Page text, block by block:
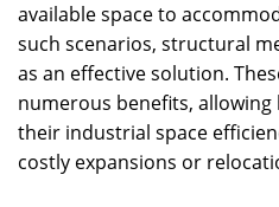
available space to
such scenarios, structural
as an effective solution.
numerous benefits, allowing
their industrial space
costly expansions or